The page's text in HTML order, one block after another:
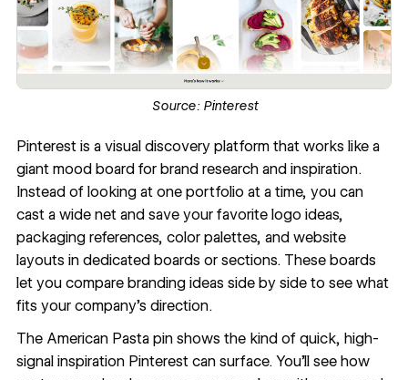
Source: Pinterest
Pinterestis a visual discovery platform that works like a
giant mood board for brand research and inspiration.
Instead of looking at one portfolio at a time, you can
cast a wide net and save your favorite logo ideas,
packaging references, color palettes, and website
layouts in dedicated boards or sections. These boards
let you compare branding ideas side by side to see what
fits your company's direction.
The American Pasta pinshows the kind of quick, high-
signal inspiration Pinterest can surface. You'll see how